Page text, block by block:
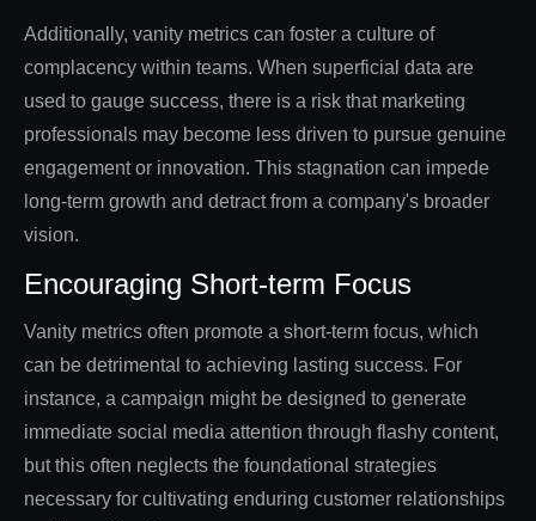
Additionally, vanity metrics can foster a culture of
complacency within teams. When superficial data are
used to gauge success, there is a risk that marketing
professionals may become less driven to pursue genuine
engagement or innovation. This stagnation can impede
long-term growth and detract from a company's broader
vision.
Encouraging Short-term Focus
Vanity metrics often promote a short-term focus, which
can be detrimental to achieving lasting success. For
instance, a campaign might be designed to generate
immediate social media attention through flashy content,
but this often neglects the foundational strategies
necessary for cultivating enduring customer relationships